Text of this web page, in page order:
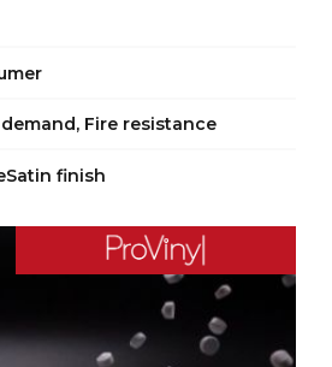
Fire resistance
finish